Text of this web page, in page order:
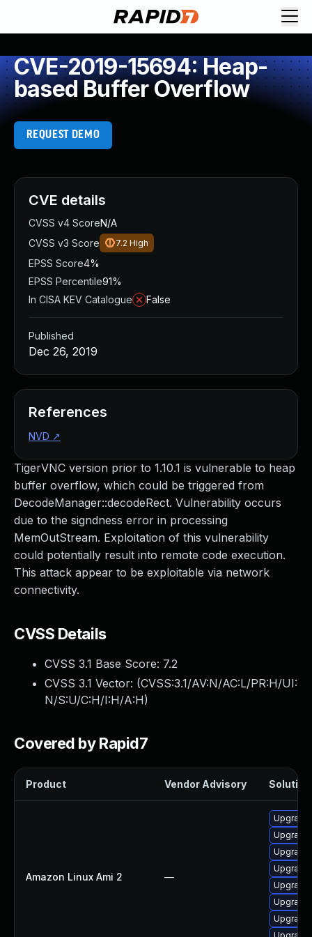
CVE-2019-15694: Heap-
based Buffer Overflow
REQUEST DEMO
TigerVNC version prior to 1.10.1 is vulnerable to heap
buffer overflow, which could be triggered from
DecodeManager::decodeRect. Vulnerability occurs
due to the signdness error in processing
MemOutStream. Exploitation of this vulnerability
could potentially result into remote code execution.
This attack appear to be exploitable via network
connectivity.
CVSS Details
CVSS 3.1 Base Score: 7.2
CVSS 3.1 Vector: (CVSS:3.1/AV:N/AC:L/PR:H/UI:
N/S:U/C:H/I:H/A:H)
Covered by Rapid7
Product Vendor Advisory Solution
Amazon Linux Ami 2 —
CVE details
CVSS v4 ScoreN/A
CVSS v3 Score
7.2 High
EPSS Score4%
EPSS Percentile91%
In CISA KEV Catalogue
False
Published
Dec 26, 2019
References
NVD ↗